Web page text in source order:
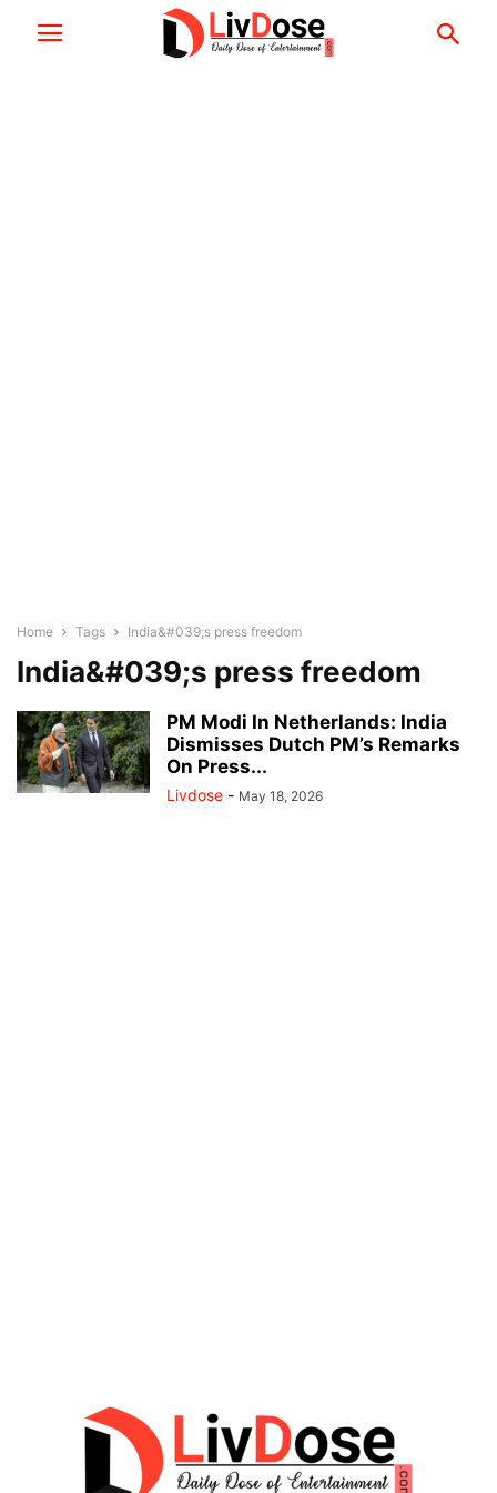
Home Tags India&#039;s press freedom
India&#039;s press freedom
PM Modi In Netherlands: India
Dismisses Dutch PM’s Remarks
On Press...
Livdose - May 18, 2026